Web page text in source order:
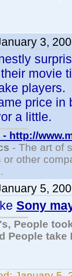
3,
movie
price in
a little.
http://
- The art of
or other
5,
Sony
People
People take